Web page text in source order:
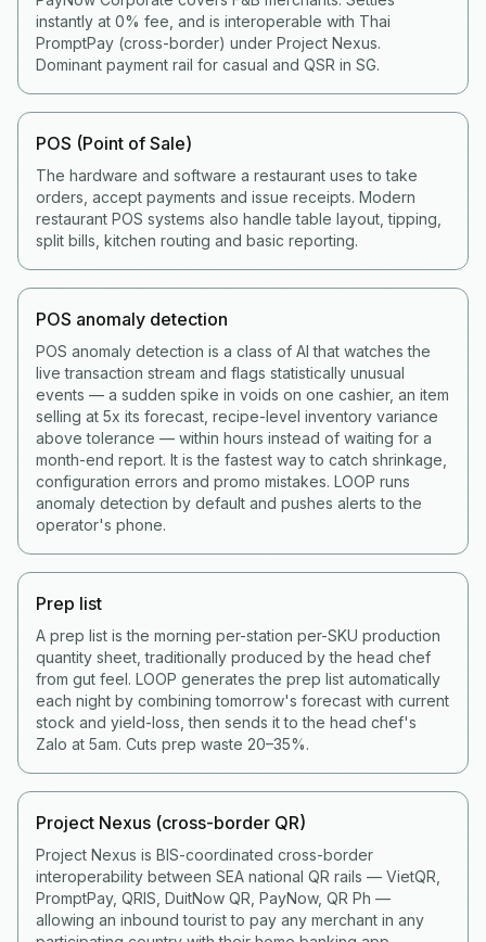
instantly at 0% fee, and is interoperable with Thai
PromptPay (cross-border) under Project Nexus.
Dominant payment rail for casual and QSR in SG.
POS (Point of Sale)
The hardware and software a restaurant uses to take
orders, accept payments and issue receipts. Modern
restaurant POS systems also handle table layout, tipping,
split bills, kitchen routing and basic reporting.
POS anomaly detection
POS anomaly detection is a class of AI that watches the
live transaction stream and flags statistically unusual
events — a sudden spike in voids on one cashier, an item
selling at 5x its forecast, recipe-level inventory variance
above tolerance — within hours instead of waiting for a
month-end report. It is the fastest way to catch shrinkage,
configuration errors and promo mistakes. LOOP runs
anomaly detection by default and pushes alerts to the
operator's phone.
Prep list
A prep list is the morning per-station per-SKU production
quantity sheet, traditionally produced by the head chef
from gut feel. LOOP generates the prep list automatically
each night by combining tomorrow's forecast with current
stock and yield-loss, then sends it to the head chef's
Zalo at 5am. Cuts prep waste 20–35%.
Project Nexus (cross-border QR)
Project Nexus is BIS-coordinated cross-border
interoperability between SEA national QR rails — VietQR,
PromptPay, QRIS, DuitNow QR, PayNow, QR Ph —
allowing an inbound tourist to pay any merchant in any